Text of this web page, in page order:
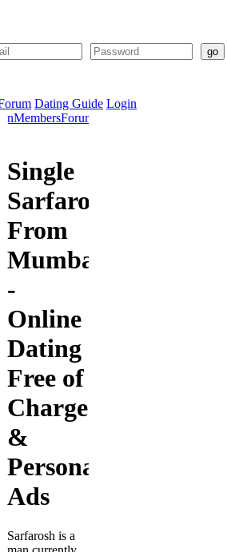
Dating Guide Login
MembersForum
Single
Sarfarosh
From
Mumbai
-
Online
Dating
Free of
Charge
&
Personal
Ads
Sarfarosh is a